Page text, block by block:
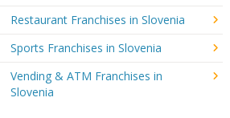
Restaurant Franchises in Slovenia
Sports Franchises in Slovenia
Vending & ATM Franchises in
Slovenia